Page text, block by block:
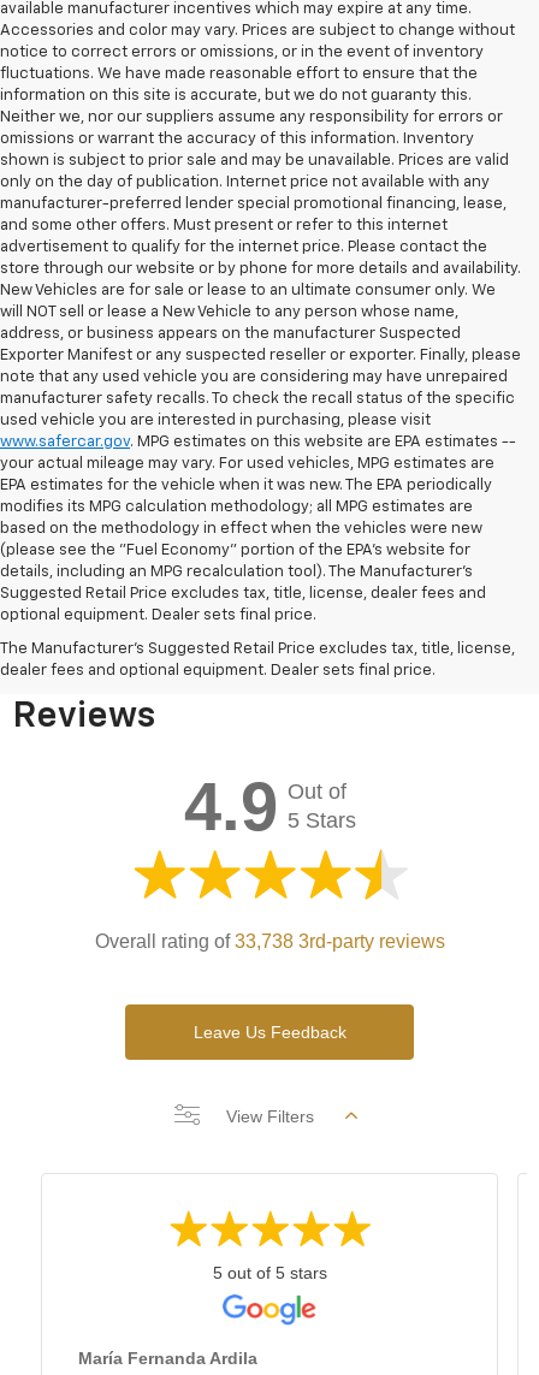
available manufacturer incentives which may expire at any time.
Accessories and color may vary. Prices are subject to change without
notice to correct errors or omissions, or in the event of inventory
fluctuations. We have made reasonable effort to ensure that the
information on this site is accurate, but we do not guaranty this.
Neither we, nor our suppliers assume any responsibility for errors or
omissions or warrant the accuracy of this information. Inventory
shown is subject to prior sale and may be unavailable. Prices are valid
only on the day of publication. Internet price not available with any
manufacturer-preferred lender special promotional financing, lease,
and some other offers. Must present or refer to this internet
advertisement to qualify for the internet price. Please contact the
store through our website or by phone for more details and availability.
New Vehicles are for sale or lease to an ultimate consumer only. We
will NOT sell or lease a New Vehicle to any person whose name,
address, or business appears on the manufacturer Suspected
Exporter Manifest or any suspected reseller or exporter. Finally, please
note that any used vehicle you are considering may have unrepaired
manufacturer safety recalls. To check the recall status of the specific
used vehicle you are interested in purchasing, please visit
www.safercar.gov. MPG estimates on this website are EPA estimates --
your actual mileage may vary. For used vehicles, MPG estimates are
EPA estimates for the vehicle when it was new. The EPA periodically
modifies its MPG calculation methodology; all MPG estimates are
based on the methodology in effect when the vehicles were new
(please see the "Fuel Economy" portion of the EPA's website for
details, including an MPG recalculation tool). The Manufacturer's
Suggested Retail Price excludes tax, title, license, dealer fees and
optional equipment. Dealer sets final price.
The Manufacturer's Suggested Retail Price excludes tax, title, license,
dealer fees and optional equipment. Dealer sets final price.
Bomnin Chevrolet West
Kendall Testimonials &
Reviews
4.9 Out of
5 Stars
Overall rating of33,738 3rd-party reviews
Leave Us Feedback
View Filters
5 out of 5 stars
María Fernanda Ardila